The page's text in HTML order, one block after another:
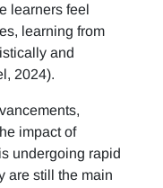
learners feel
learning from
and
2024).
impact of
undergoing rapid
are still the main